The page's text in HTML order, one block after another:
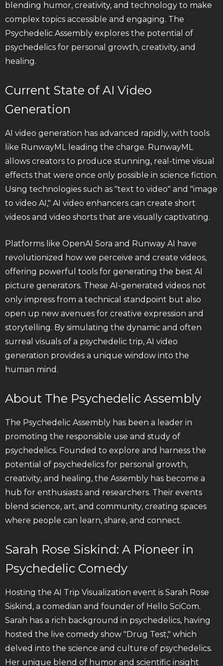
blending humor, creativity, and technology to make
complex topics accessible and engaging. The
Psychedelic Assembly explores the potential of
psychedelics for personal growth, creativity, and
healing.
Current State of AI Video
Generation
AI video generation has advanced rapidly, with tools
like RunwayML leading the charge. RunwayML
allows creators to produce stunning, real-time visual
effects that were once only possible in science fiction.
Using technologies such as "text to video" and "image
to video AI," AI video enhancers can create short
videos and video shorts that are visually captivating.
Platforms like OpenAI Sora and Runway AI have
revolutionized how we perceive and create videos,
offering powerful tools for generating the best AI
picture generators. These AI-generated videos not
only impress from a technical standpoint but also
open up new avenues for creative expression and
storytelling. By simulating the dynamic and often
surreal visuals of a psychedelic trip, AI video
generation provides a unique window into the
human mind.
About The Psychedelic Assembly
The Psychedelic Assembly has been a leader in
promoting the responsible use and study of
psychedelics. Founded to explore and harness the
potential of psychedelics for personal growth,
creativity, and healing, the Assembly has become a
hub for enthusiasts and researchers. Their events
blend science, art, and community, creating spaces
where people can learn, share, and connect.
Sarah Rose Siskind: A Pioneer in
Psychedelic Comedy
Hosting the AI Trip Visualization event is Sarah Rose
Siskind, a comedian and founder of Hello SciCom.
Sarah has a rich background in psychedelics, having
hosted the live comedy show "Drug Test," which
delved into the science and culture of psychedelics.
Her unique blend of humor and scientific insight